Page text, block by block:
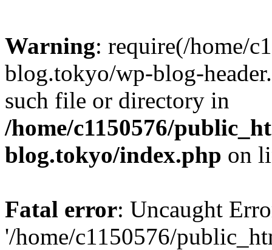
Warning: require(/home/
blog.tokyo/wp-blog-
such file or directory in
/home/c1150576/
blog.tokyo/index.php on
Fatal error: Uncaught
'/home/c1150576/